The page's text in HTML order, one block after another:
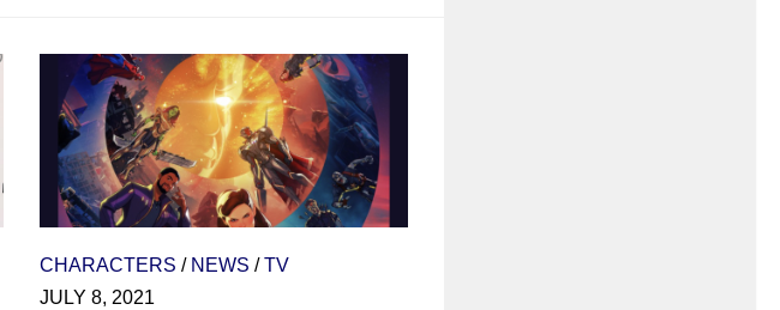
CHARACTERS / NEWS /TV
JULY 8, 2021